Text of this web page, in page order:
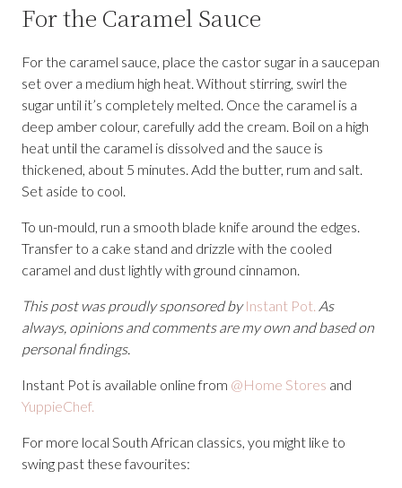
For the Caramel Sauce
For the caramel sauce, place the castor sugar in a saucepan
set over a medium high heat. Without stirring, swirl the
sugar until it’s completely melted. Once the caramel is a
deep amber colour, carefully add the cream. Boil on a high
heat until the caramel is dissolved and the sauce is
thickened, about 5 minutes. Add the butter, rum and salt.
Set aside to cool.
To un-mould, run a smooth blade knife around the edges.
Transfer to a cake stand and drizzle with the cooled
caramel and dust lightly with ground cinnamon.
This post was proudly sponsored byInstant Pot. As
always, opinions and comments are my own and based on
personal findings.
Instant Pot is available online from @Home Stores and
YuppieChef.
For more local South African classics, you might like to
swing past these favourites: